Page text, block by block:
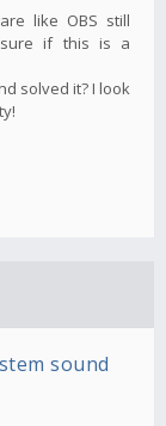
like OBS still
sure if this is a
solved it? I look
sound